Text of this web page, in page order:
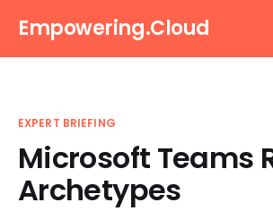
Empowering.Cloud
EXPERT BRIEFING
Microsoft Teams
Archetypes